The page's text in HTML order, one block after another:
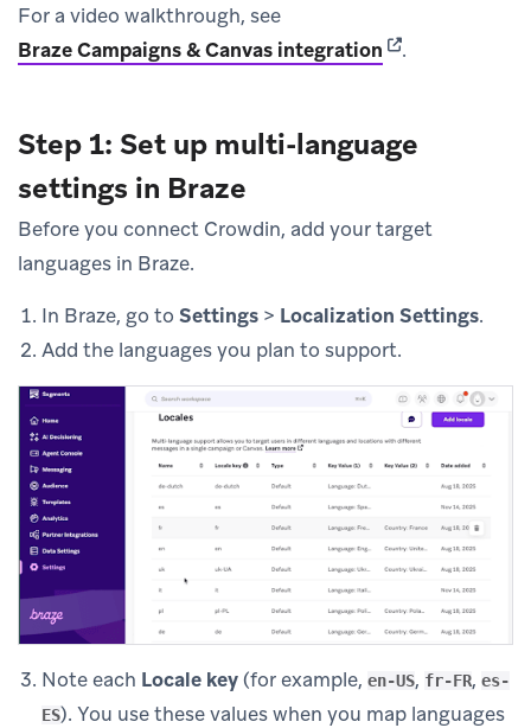
For a video walkthrough, see
Braze Campaigns & Canvas integration (opens in new
.
Step 1: Set up multi-language
settings in Braze
Before you connect Crowdin, add your target
languages in Braze.
In Braze, go to Settings > Localization Settings.
Add the languages you plan to support.
Note each Locale key(for example, en-US, fr-FR, es-
ES). You use these values when you map languages